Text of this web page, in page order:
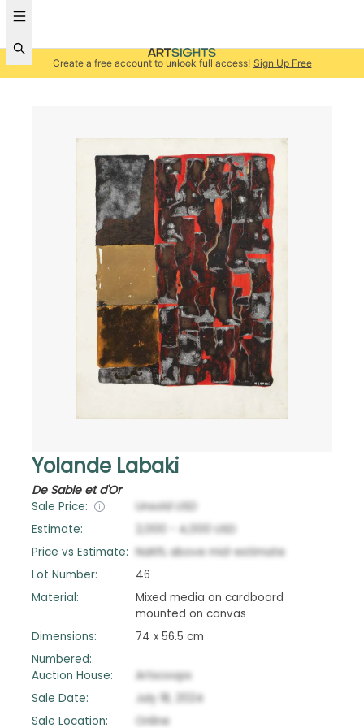
Create a free account to unlock full access! Sign Up Free
Yolande Labaki
De Sable et d'Or
Sale Price: Unsold USD
Estimate:
2,000 4,000
USD
Price vs Estimate: NaN% above mid-estimate
Lot Number:
46
Material:
Mixed media on cardboard
mounted on canvas
Dimensions:
74 x 56.5 cm
Numbered:
Auction House:
Artscoops
Sale Date:
July 18, 2024
Sale Location:
Online